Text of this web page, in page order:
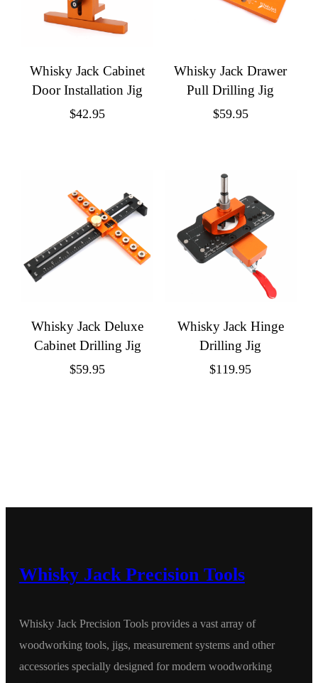
Whisky Jack Cabinet
Door Installation Jig
$42.95
Whisky Jack Drawer
Pull Drilling Jig
$59.95
Whisky Jack Deluxe
Cabinet Drilling Jig
$59.95
Whisky Jack Hinge
Drilling Jig
$119.95
Whisky Jack Precision Tools
Whisky Jack Precision Tools provides a vast array of
woodworking tools, jigs, measurement systems and other
accessories specially designed for modern woodworking